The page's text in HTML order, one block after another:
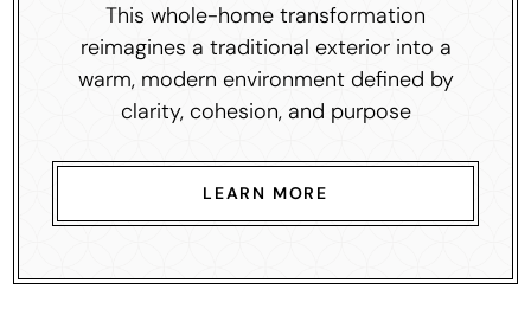
This whole-home transformation
reimagines a traditional exterior into a
warm, modern environment defined by
clarity, cohesion, and purpose
LEARN MORE